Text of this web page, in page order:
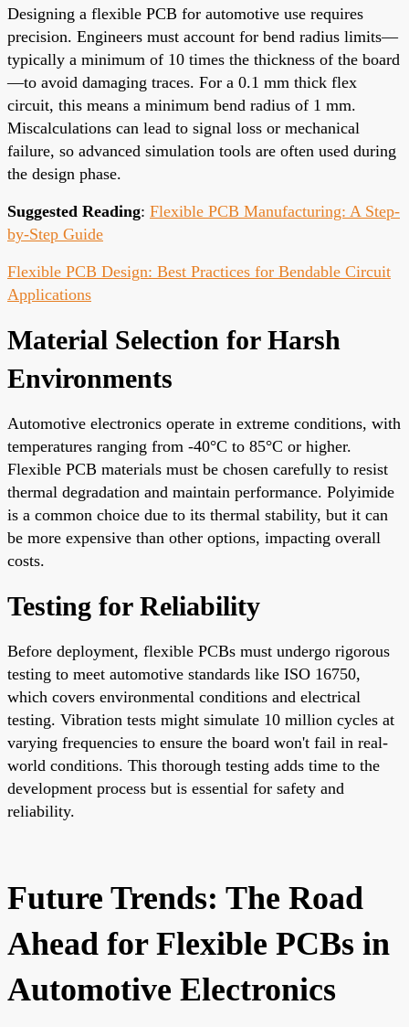
Designing a flexible PCB for automotive use requires
precision. Engineers must account for bend radius limits—
typically a minimum of 10 times the thickness of the board
—to avoid damaging traces. For a 0.1 mm thick flex
circuit, this means a minimum bend radius of 1 mm.
Miscalculations can lead to signal loss or mechanical
failure, so advanced simulation tools are often used during
the design phase.
Suggested Reading: Flexible PCB Manufacturing: A Step-
by-Step Guide
Flexible PCB Design: Best Practices for Bendable Circuit
Applications
Material Selection for Harsh
Environments
Automotive electronics operate in extreme conditions, with
temperatures ranging from -40°C to 85°C or higher.
Flexible PCB materials must be chosen carefully to resist
thermal degradation and maintain performance. Polyimide
is a common choice due to its thermal stability, but it can
be more expensive than other options, impacting overall
costs.
Testing for Reliability
Before deployment, flexible PCBs must undergo rigorous
testing to meet automotive standards like ISO 16750,
which covers environmental conditions and electrical
testing. Vibration tests might simulate 10 million cycles at
varying frequencies to ensure the board won't fail in real-
world conditions. This thorough testing adds time to the
development process but is essential for safety and
reliability.
Future Trends: The Road
Ahead for Flexible PCBs in
Automotive Electronics